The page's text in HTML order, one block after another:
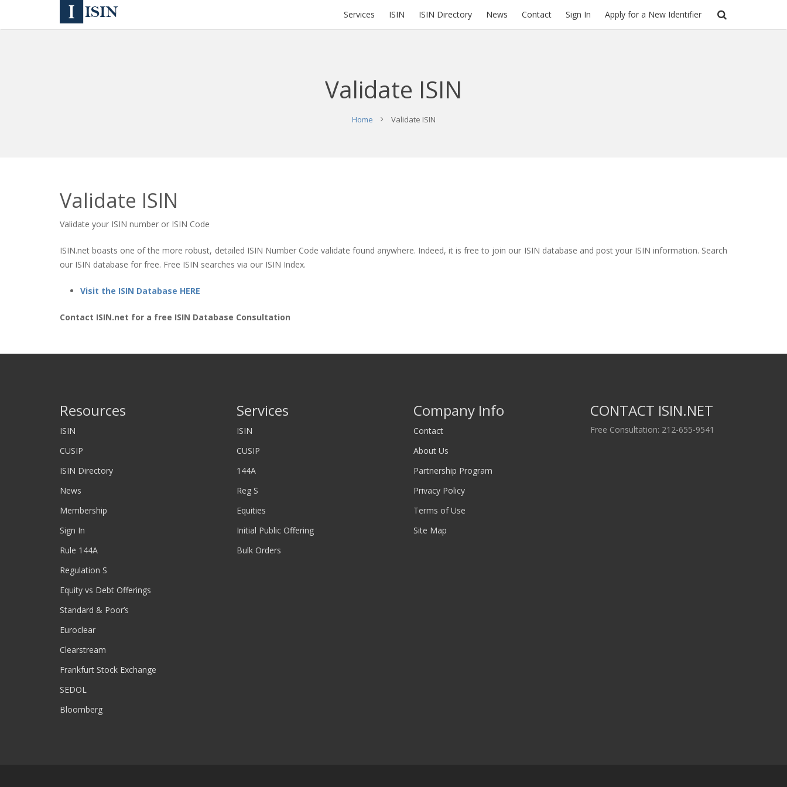
Services ISIN ISIN Directory News Contact Sign In Apply for a New Identifier
Validate ISIN
Home Validate ISIN
Validate ISIN
Validate your ISIN number or ISIN Code
ISIN.net boasts one of the more robust, detailed ISIN Number Code validate found anywhere. Indeed, it is free to join our ISIN database and post your ISIN information. Search
our ISIN database for free. Free ISIN searches via our ISIN Index.
Visit the ISIN Database HERE
Contact ISIN.net for a free ISIN Database Consultation
Resources
ISIN
CUSIP
ISIN Directory
News
Membership
Sign In
Rule 144A
Regulation S
Equity vs Debt Offerings
Standard & Poor’s
Euroclear
Clearstream
Frankfurt Stock Exchange
SEDOL
Bloomberg
Services
ISIN
CUSIP
144A
Reg S
Equities
Initial Public Offering
Bulk Orders
Company Info
Contact
About Us
Partnership Program
Privacy Policy
Terms of Use
Site Map
CONTACT ISIN.NET
Free Consultation: 212-655-9541